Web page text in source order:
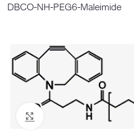
DBCO-NH-PEG6-Maleimide
Click to enlarge